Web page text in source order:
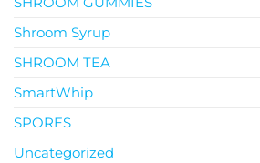
Shroom Syrup
SHROOM TEA
SmartWhip
SPORES
Uncategorized